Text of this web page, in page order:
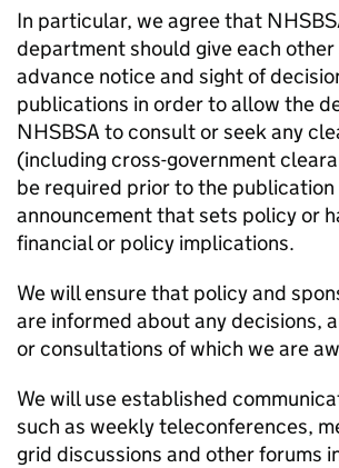
In particular, we agree that
department should give each
advance notice and sight of
publications in order to allow the
NHSBSA to consult or seek any
(including cross-government
be required prior to the
announcement that sets policy or
financial or policy implications.
We will ensure that policy and
are informed about any decisions,
or consultations of which we are
We will use established
such as weekly teleconferences,
grid discussions and other forums